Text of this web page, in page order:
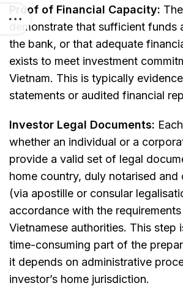
Proof of Financial Capacity:
demonstrate that sufficient funds
the bank, or that adequate
exists to meet investment
Vietnam. This is typically
statements or audited financial
Investor Legal Documents:
whether an individual or a
provide a valid set of legal
home country, duly notarised and
(via apostille or consular
accordance with the
Vietnamese authorities. This step
time-consuming part of the
it depends on administrative
investor’s home jurisdiction.